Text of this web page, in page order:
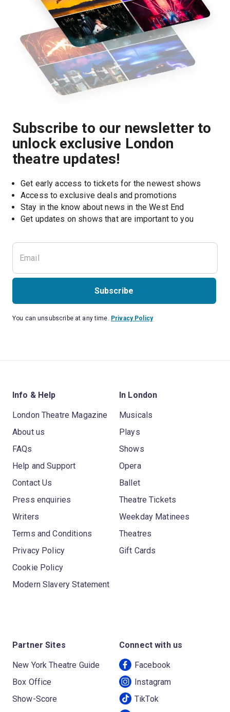
Subscribe to our newsletter to
unlock exclusive London
theatre updates!
Get early access to tickets for the newest shows
Access to exclusive deals and promotions
Stay in the know about news in the West End
Get updates on shows that are important to you
Subscribe
You can unsubscribe at any time. Privacy Policy
Info & Help
London Theatre Magazine
About us
FAQs
Help and Support
Contact Us
Press enquiries
Writers
Terms and Conditions
Privacy Policy
Cookie Policy
Modern Slavery Statement
In London
Musicals
Plays
Shows
Opera
Ballet
Theatre Tickets
Weekday Matinees
Theatres
Gift Cards
Partner Sites
New York Theatre Guide
Box Office
Show-Score
Connect with us
Facebook
Instagram
TikTok